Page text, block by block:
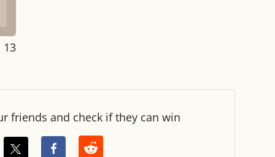
14
friends and check if they can win